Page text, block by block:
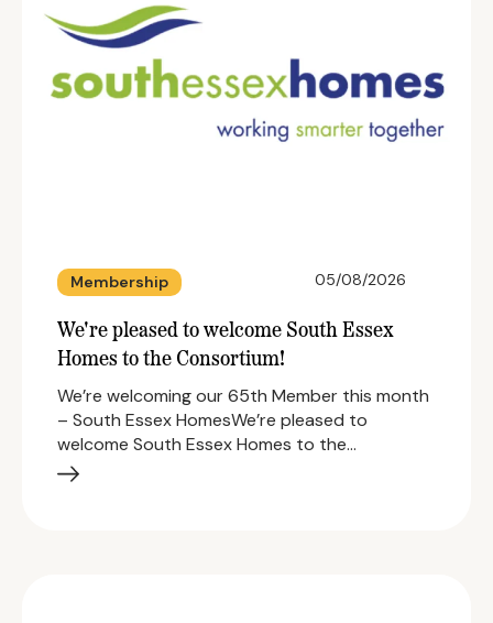
Membership 05/08/2026
We're pleased to welcome South Essex
Homes to the Consortium!
We’re welcoming our 65th Member this month
– South Essex HomesWe’re pleased to
welcome South Essex Homes to the…